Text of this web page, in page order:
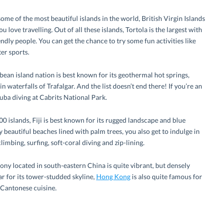
of the most beautiful islands in the world, British Virgin Islands
love travelling. Out of all these islands, Tortola is the largest with
people. You can get the chance to try some fun activities like
sports.
island nation is best known for its geothermal hot springs,
waterfalls of Trafalgar. And the list doesn’t end there! If you’re an
diving at Cabrits National Park.
islands, Fiji is best known for its rugged landscape and blue
beaches lined with palm trees, you also get to indulge in
surfing, soft-coral diving and zip-lining.
located in south-eastern China is quite vibrant, but densely
for its tower-studded skyline, Hong Kongis also quite famous for
cuisine.